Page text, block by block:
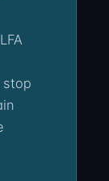
stop